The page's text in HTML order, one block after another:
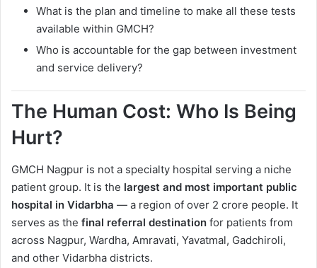
What is the plan and timeline to make all these tests
available within GMCH?
Who is accountable for the gap between investment
and service delivery?
The Human Cost: Who Is Being
Hurt?
GMCH Nagpur is not a specialty hospital serving a niche
patient group. It is the largest and most important public
hospital in Vidarbha — a region of over 2 crore people. It
serves as the final referral destination for patients from
across Nagpur, Wardha, Amravati, Yavatmal, Gadchiroli,
and other Vidarbha districts.